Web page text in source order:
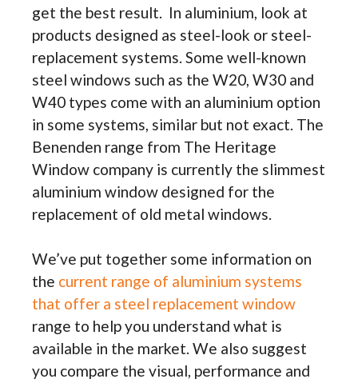
get the best result. In aluminium, look at
products designed as steel-look or steel-
replacement systems. Some well-known
steel windows such as the W20, W30 and
W40 types come with an aluminium option
in some systems, similar but not exact. The
Benenden range from The Heritage
Window company is currently the slimmest
aluminium window designed for the
replacement of old metal windows.
We’ve put together some information on
the current range of aluminium systems
that offer a steel replacement window
range to help you understand what is
available in the market. We also suggest
you compare the visual, performance and